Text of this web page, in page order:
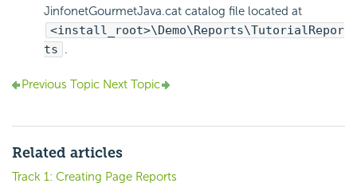
JinfonetGourmetJava.cat catalog file located at
<install_root>\Demo\Reports\TutorialRepor
ts .
Previous Topic Next Topic
Related articles
Track 1: Creating Page Reports